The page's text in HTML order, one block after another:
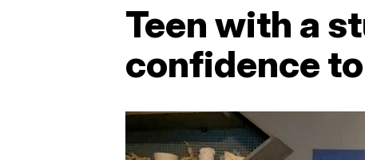
Teen with a
confidence